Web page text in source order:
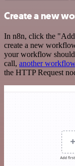
Create a new
In n8n, click the
create a new
your workflow should
call, another workflow
the HTTP Request